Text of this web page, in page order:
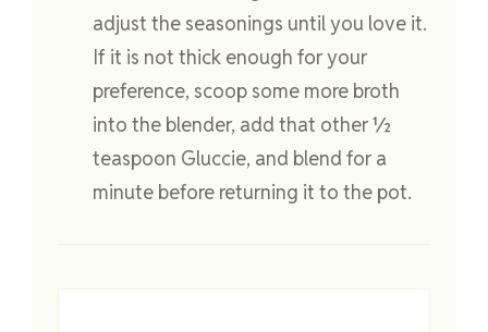
adjust the seasonings until you love it.
If it is not thick enough for your
preference, scoop some more broth
into the blender, add that other ½
teaspoon Gluccie, and blend for a
minute before returning it to the pot.